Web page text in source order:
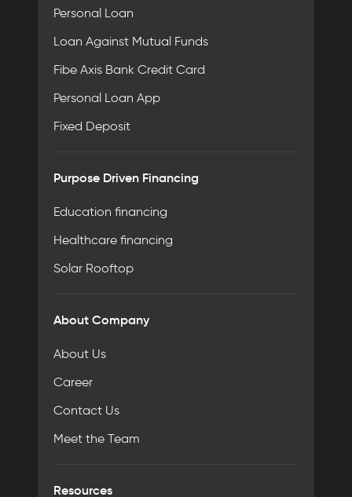
Personal Loan
Loan Against Mutual Funds
Fibe Axis Bank Credit Card
Personal Loan App
Fixed Deposit
Purpose Driven Financing
Education financing
Healthcare financing
Solar Rooftop
About Company
About Us
Career
Contact Us
Meet the Team
Resources